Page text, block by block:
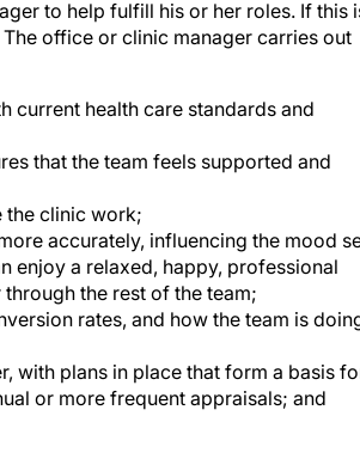
office or clinic manager carries out
that the team feels supported and
clinic work;
accurately, influencing the mood set
enjoy a relaxed, happy, professional
the rest of the team;
rates, and how the team is doing
with plans in place that form a basis for
or more frequent appraisals; and